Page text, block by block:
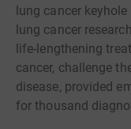
lung cancer
lung cancer
life-lengthening
cancer, challenge
disease, provided
for thousand